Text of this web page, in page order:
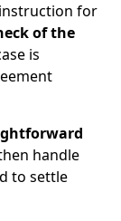
for
of the
is
handle
to settle